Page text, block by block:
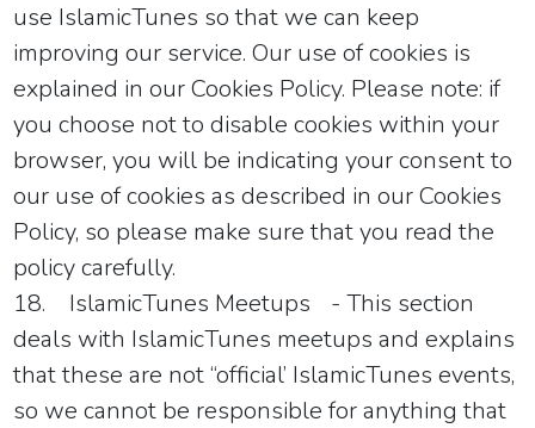
use IslamicTunes so that we can keep
improving our service. Our use of cookies is
explained in our Cookies Policy. Please note: if
you choose not to disable cookies within your
browser, you will be indicating your consent to
our use of cookies as described in our Cookies
Policy, so please make sure that you read the
policy carefully.
18.
IslamicTunes Meetups
- This section
deals with IslamicTunes meetups and explains
that these are not “official’ IslamicTunes events,
so we cannot be responsible for anything that